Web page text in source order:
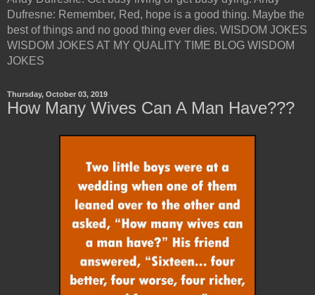
Dufresne: Remember, Red, hope is a good thing. Maybe the
best of things and no good thing ever dies. WISDOM JOKES
WISDOM JOKES AT MY QUALITY TIME BLOG WISDOM
JOKES
Thursday, October 03, 2019
How Many Wives Can A Man Have???